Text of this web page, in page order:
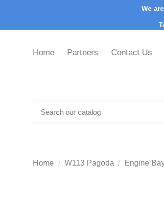
We
Home Partners Contact Us
Home W113 Pagoda Engine